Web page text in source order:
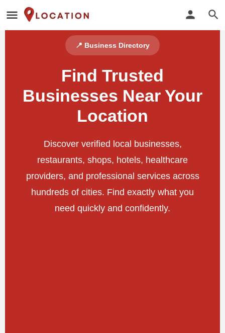
📍 Business Directory
Find Trusted
Businesses Near Your
Location
Discover verified local businesses,
restaurants, shops, hotels, healthcare
providers, and professional services across
hundreds of cities. Find exactly what you
need quickly and confidently.